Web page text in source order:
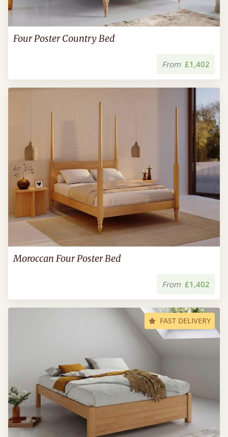
Four Poster Country Bed
From £1,402
Moroccan Four Poster Bed
From £1,402
FAST DELIVERY